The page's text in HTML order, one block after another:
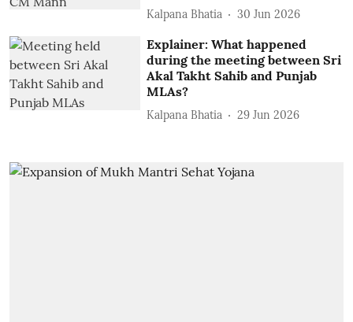
Kalpana Bhatia 30 Jun 2026
Explainer: What happened
during the meeting between Sri
Akal Takht Sahib and Punjab
MLAs?
Kalpana Bhatia 29 Jun 2026